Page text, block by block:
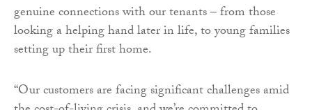
genuine connections with our tenants – from those
looking a helping hand later in life, to young families
setting up their first home.
“Our customers are facing significant challenges amid